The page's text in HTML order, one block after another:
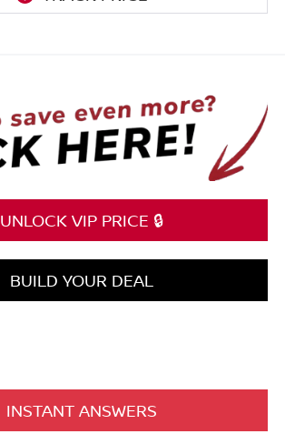
UNLOCK VIP PRICE 🔒
BUILD YOUR DEAL
INSTANT ANSWERS